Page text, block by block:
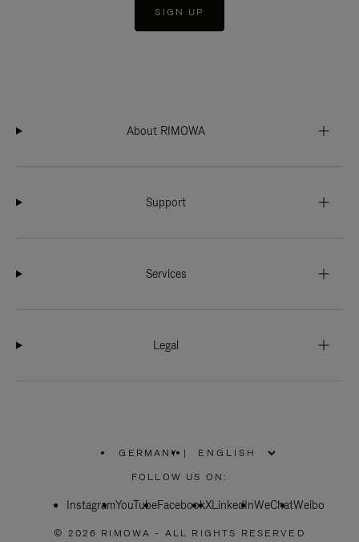
SIGN UP
About RIMOWA
Support
Services
Legal
GERMANY
PLEASE
SELECT
COUNTRY
|
FOLLOW US ON:
InstagramYouTubeFacebookXLinkedInWeChatWeibo
© 2026 RIMOWA - ALL RIGHTS RESERVED